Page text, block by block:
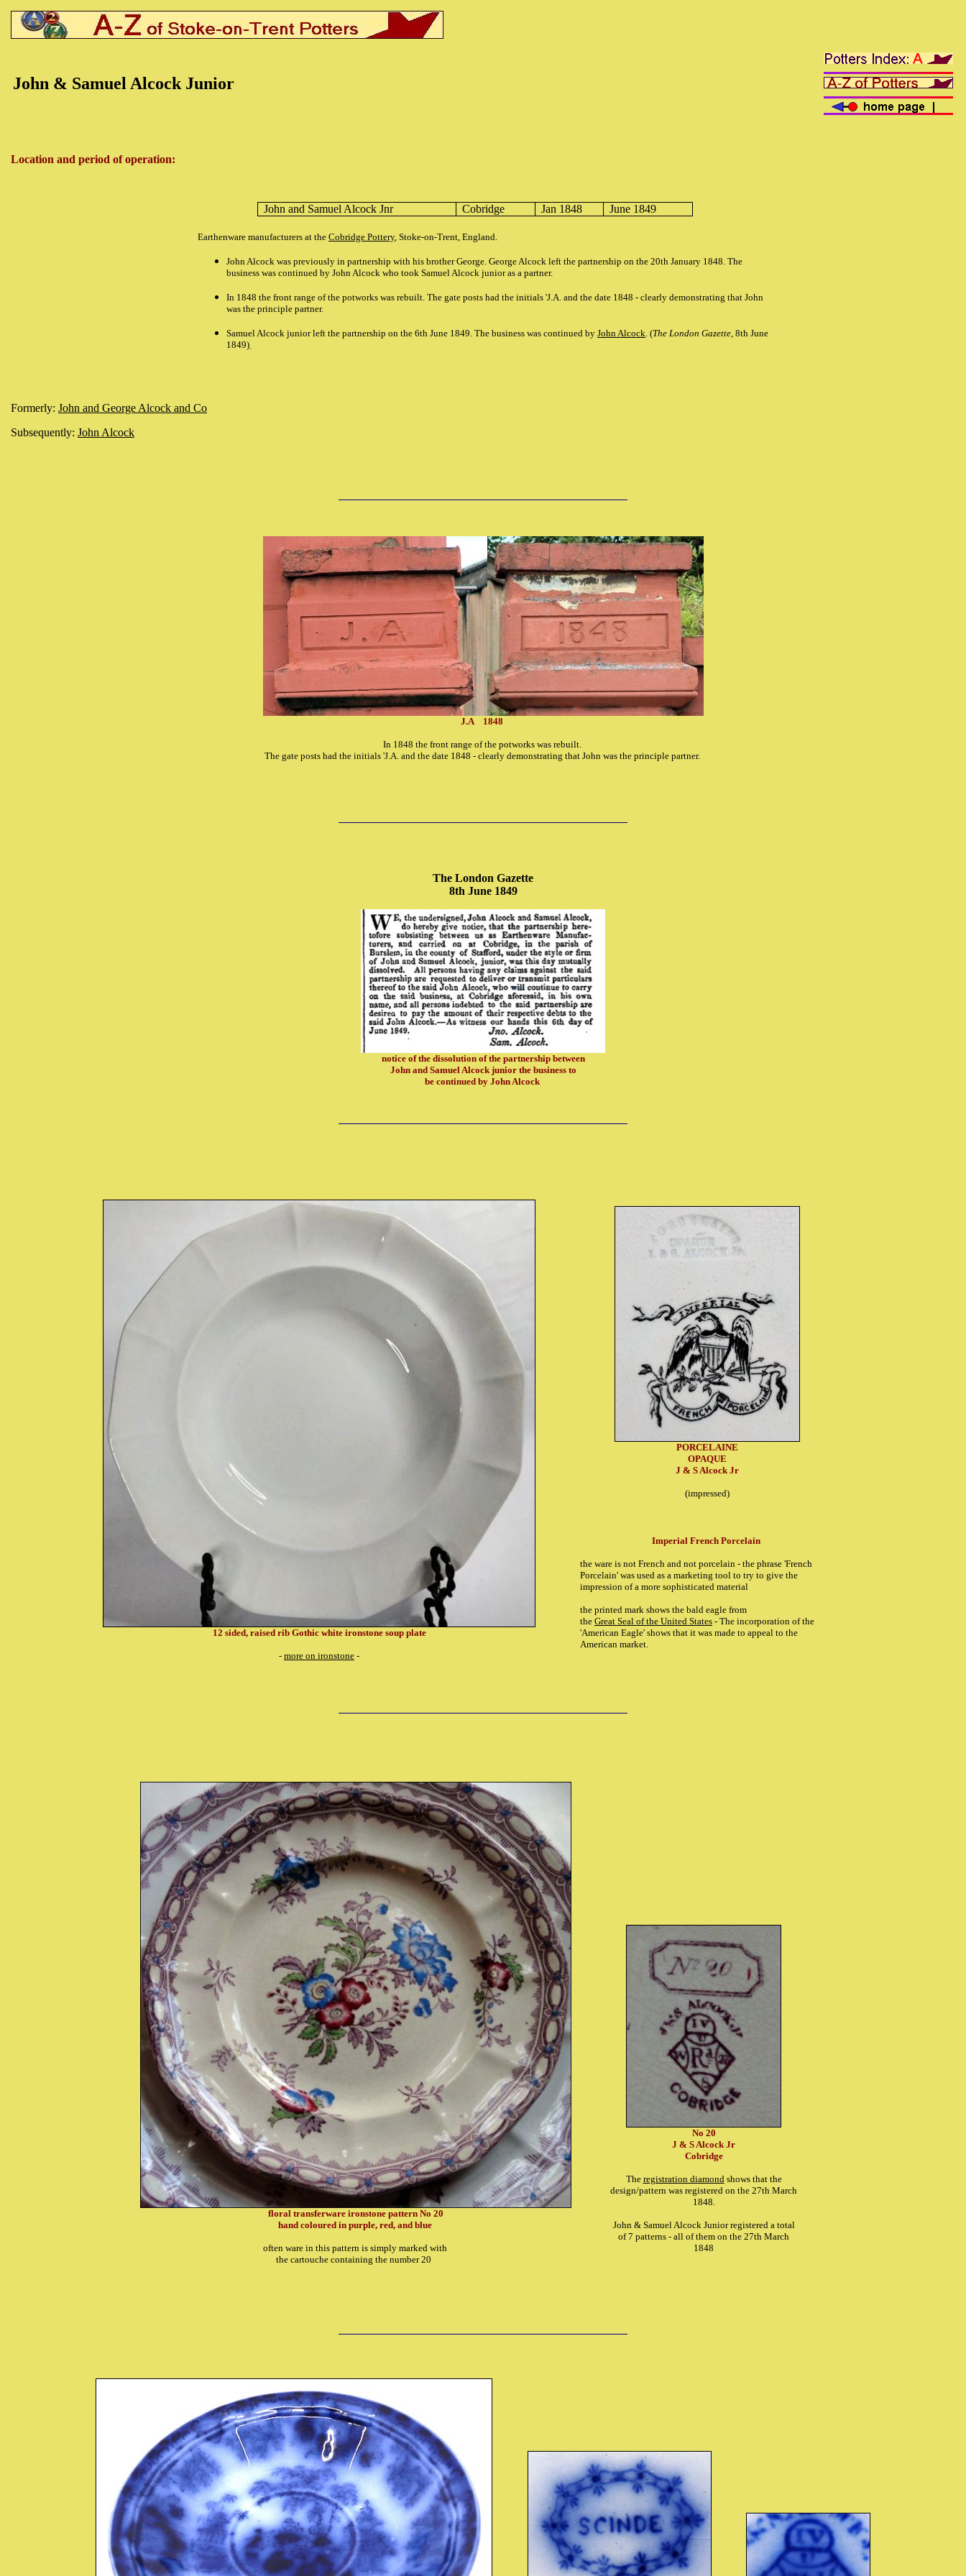
John & Samuel Alcock Junior
Location and period of operation:
John and Samuel Alcock Jnr Cobridge Jan 1848 June 1849
Earthenware manufacturers at the Cobridge Pottery, Stoke-on-Trent, England.
John Alcock was previously in partnership with his brother George. George Alcock left the partnership on the 20th January 1848. The
business was continued by John Alcock who took Samuel Alcock junior as a partner.
In 1848 the front range of the potworks was rebuilt. The gate posts had the initials 'J.A. and the date 1848 - clearly demonstrating that John
was the principle partner.
Samuel Alcock junior left the partnership on the 6th June 1849. The business was continued by John Alcock. (The London Gazette, 8th June
1849).
Formerly: John and George Alcock and Co
Subsequently: John Alcock
J.A 1848
In 1848 the front range of the potworks was rebuilt.
The gate posts had the initials 'J.A. and the date 1848 - clearly demonstrating that John was the principle partner.
The London Gazette
8th June 1849
notice of the dissolution of the partnership between
John and Samuel Alcock junior the business to
be continued by John Alcock
12 sided, raised rib Gothic white ironstone soup plate
- more on ironstone -
PORCELAINE
OPAQUE
J & S Alcock Jr
(impressed)
Imperial French Porcelain
the ware is not French and not porcelain - the phrase 'French
Porcelain' was used as a marketing tool to try to give the
impression of a more sophisticated material
the printed mark shows the bald eagle from
the Great Seal of the United States - The incorporation of the
'American Eagle' shows that it was made to appeal to the
American market.
floral transferware ironstone pattern No 20
hand coloured in purple, red, and blue
often ware in this pattern is simply marked with
the cartouche containing the number 20
No 20
J & S Alcock Jr
Cobridge
The registration diamondshows that the
design/pattern was registered on the 27th March
1848.
John & Samuel Alcock Junior registered a total
of 7 patterns - all of them on the 27th March
1848